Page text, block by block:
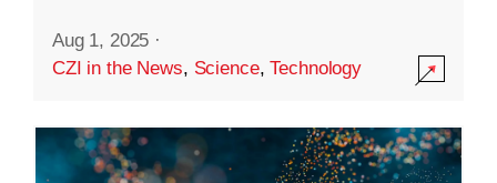
Aug 1, 2025 ·
CZI in the News, Science,Technology